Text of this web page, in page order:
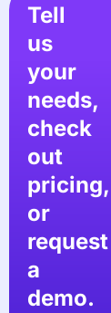
Tell
us
your
needs,
check
out
pricing,
or
request
a
demo.